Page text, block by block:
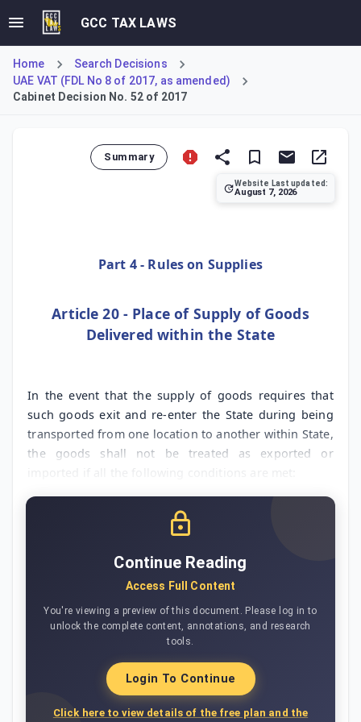
GCC TAX LAWS
Home
Search Decisions
UAE VAT (FDL No 8 of 2017, as amended)
Cabinet Decision No. 52 of 2017
Summary
Website Last updated:
August 7, 2026
Part 4 - Rules on Supplies
Article 20 - Place of Supply of Goods
Delivered within the State
In the event that the supply of goods requires that
such goods exit and re-enter the State during being
transported from one location to another within State,
the goods shall not be treated as exported or
Continue Reading
Access Full Content
You're viewing a preview of this document. Please log in to
unlock the complete content, annotations, and research
tools.
Login To Continue
Click here to view details of the free plan and the